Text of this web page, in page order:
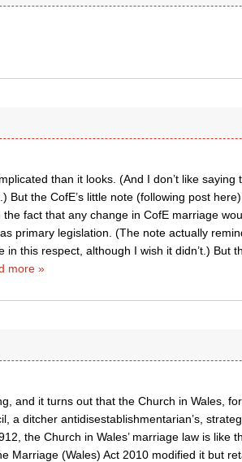
than it looks. (And I don’t like
But the CofE’s little note (following post
the fact that any change in CofE marriage
primary legislation. (The note actually
in this respect, although I wish it didn’t.) But
more »
and it turns out that the Church in Wales,
a ditcher antidisestablishmentarian’s,
the Church in Wales’ marriage law is like
Marriage (Wales) Act 2010 modified it but